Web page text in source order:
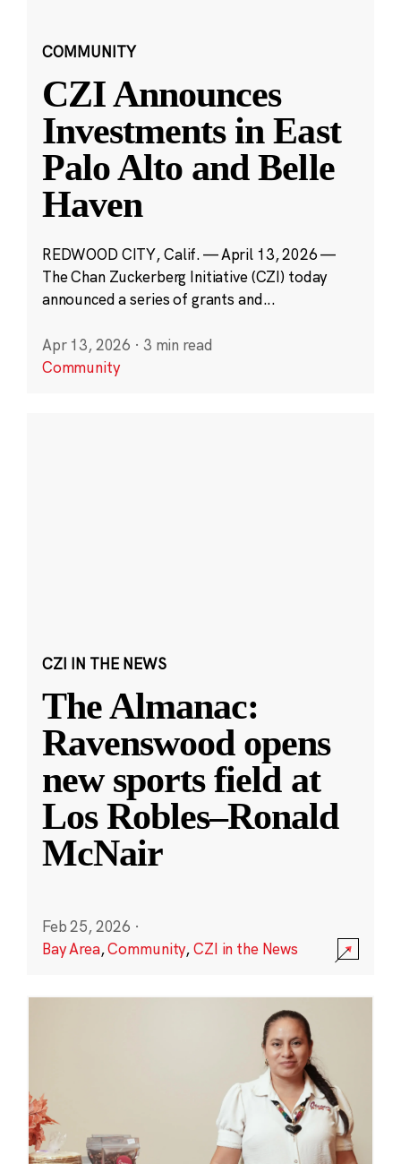
COMMUNITY
CZI Announces
Investments in East
Palo Alto and Belle
Haven
REDWOOD CITY, Calif. — April 13, 2026 —
The Chan Zuckerberg Initiative (CZI) today
announced a series of grants and...
Apr 13, 2026 · 3 min read
Community
CZI IN THE NEWS
The Almanac:
Ravenswood opens
new sports field at
Los Robles–Ronald
McNair
Feb 25, 2026 ·
Bay Area,Community,CZI in the News